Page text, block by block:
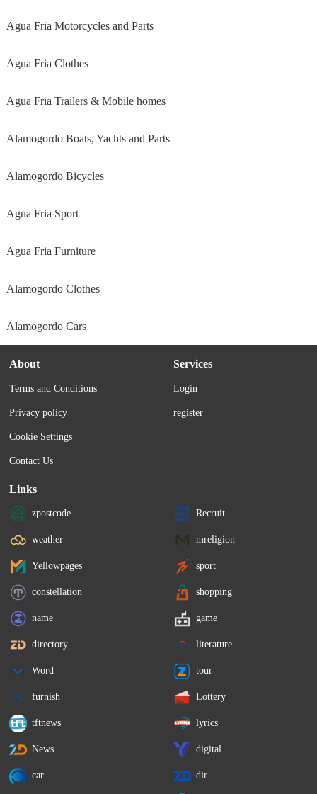
Agua Fria Motorcycles and Parts
Agua Fria Clothes
Agua Fria Trailers & Mobile homes
Alamogordo Boats, Yachts and Parts
Alamogordo Bicycles
Agua Fria Sport
Agua Fria Furniture
Alamogordo Clothes
Alamogordo Cars
About
Terms and Conditions
Privacy policy
Cookie Settings
Contact Us
Services
Login
register
Links
zpostcode Recruit
weather mreligion
Yellowpages sport
constellation shopping
name game
directory literature
Word tour
furnish Lottery
tftnews lyrics
News digital
car dir